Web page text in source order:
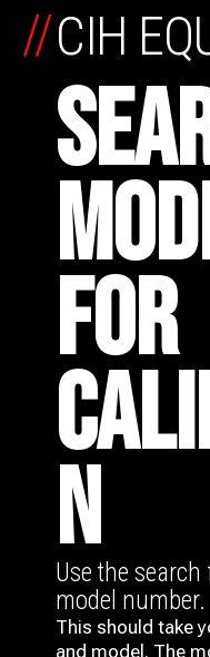
CIH
FOR
N
//
Use the
model number.
This should take
and model. The